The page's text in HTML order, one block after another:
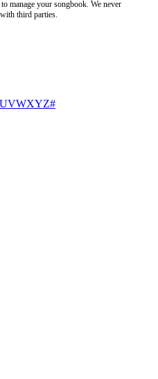
manage your songbook. We never
third parties.
UVWXYZ#